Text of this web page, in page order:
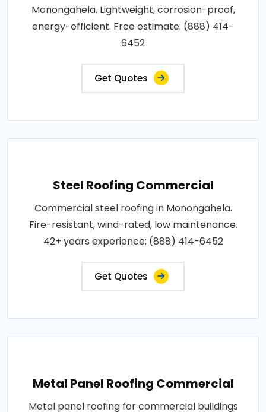
Monongahela. Lightweight, corrosion-proof,
energy-efficient. Free estimate: (888) 414-
6452
Get Quotes
Steel Roofing Commercial
Commercial steel roofing in Monongahela.
Fire-resistant, wind-rated, low maintenance.
42+ years experience: (888) 414-6452
Get Quotes
Metal Panel Roofing Commercial
Metal panel roofing for commercial buildings